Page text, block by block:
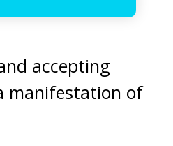
accepting
manifestation of